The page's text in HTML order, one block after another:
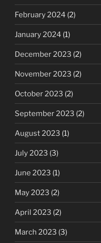
February 2024 (2)
January 2024 (1)
December 2023 (2)
November 2023 (2)
October 2023 (2)
September 2023 (2)
August 2023 (1)
July 2023 (3)
June 2023 (1)
May 2023 (2)
April 2023 (2)
March 2023 (3)